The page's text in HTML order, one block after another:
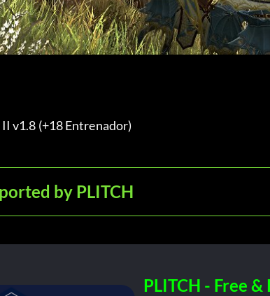
v1.8 (+18 Entrenador)
by PLITCH
PLITCH - Free